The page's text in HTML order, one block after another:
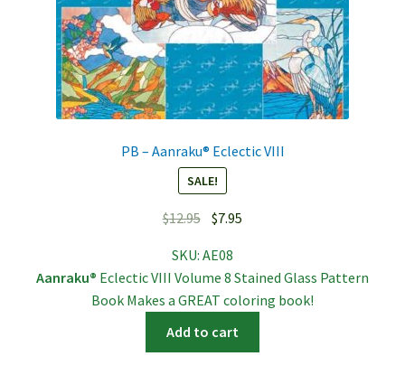
PB – Aanraku® Eclectic VIII
SALE!
$12.95 Original
was:
$12.95.
$7.95
$7.95.
SKU: AE08
Aanraku® Eclectic VIII Volume 8 Stained Glass Pattern
Book Makes a GREAT coloring book!
Add to cart